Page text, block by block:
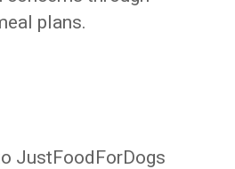
plans.
JustFoodForDogs